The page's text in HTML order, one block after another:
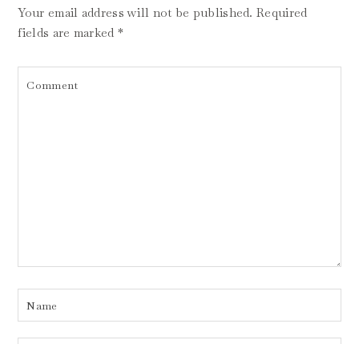
Your email address will not be published. Required
fields are marked *